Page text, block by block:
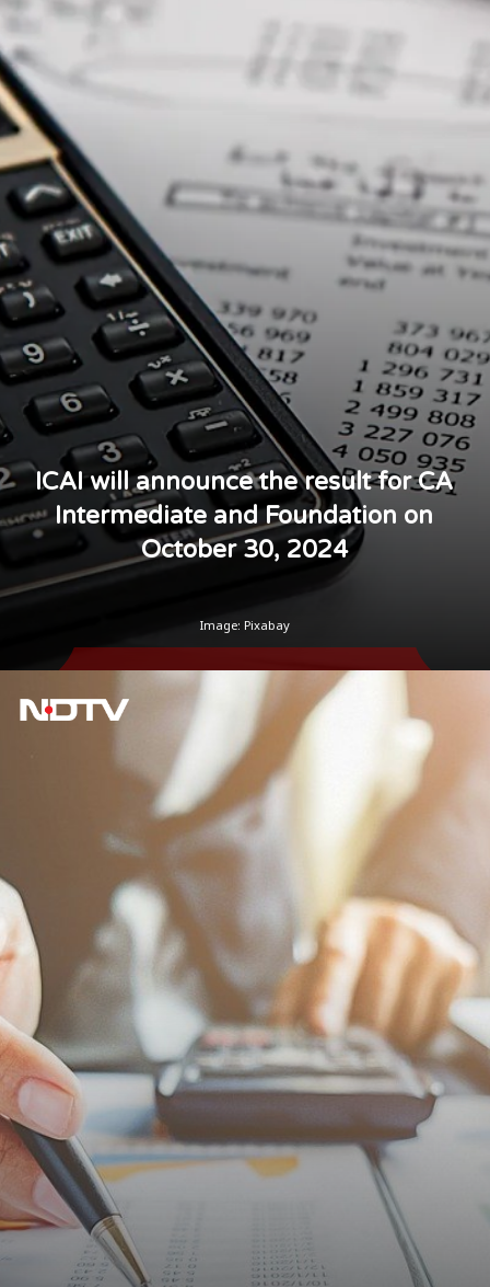
ICAI will announce the result for CA
Intermediate and Foundation on
October 30, 2024
Image: Pixabay